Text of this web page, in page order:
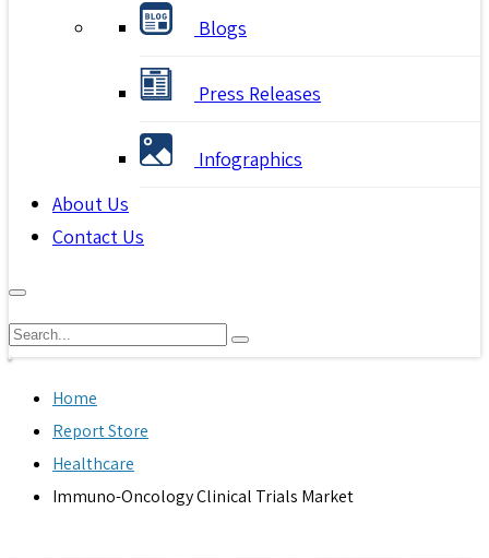
Blogs
Press Releases
Infographics
About Us
Contact Us
Home
Report Store
Healthcare
Immuno-Oncology Clinical Trials Market